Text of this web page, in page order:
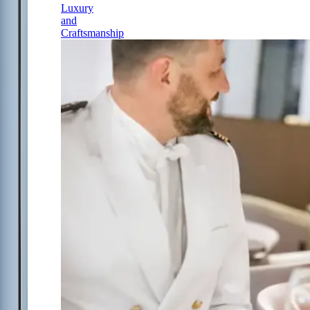
Luxury
and
Craftsmanship